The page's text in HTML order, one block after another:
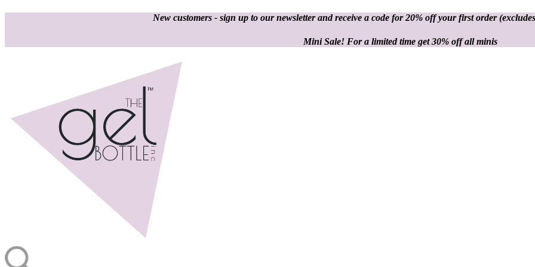
New customers - sign up to our newsletter and receive a code for 20% off your first order
Mini Sale! For a limited time get 30% off all minis